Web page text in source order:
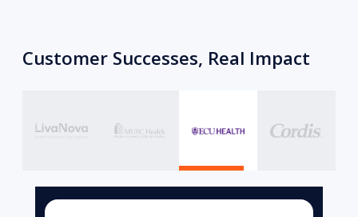
Customer Successes, Real Impact